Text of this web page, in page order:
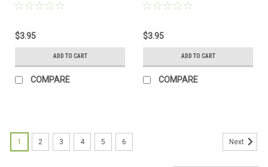
$3.95
ADD TO CART
COMPARE
5pk
$3.95
ADD TO CART
COMPARE
1 2 3 4 5 6 Next